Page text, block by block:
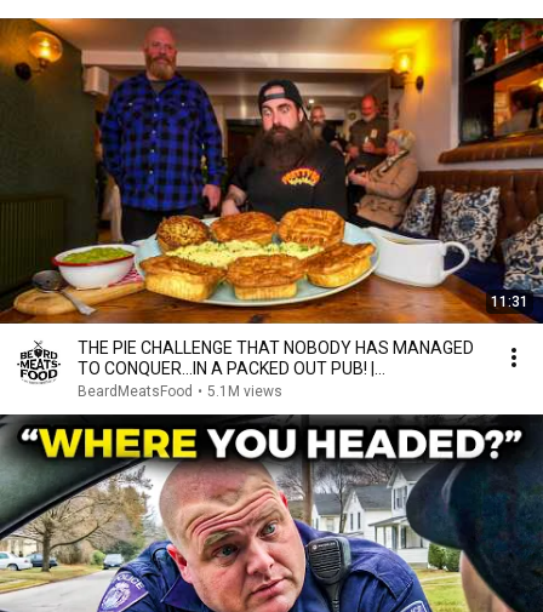
11:31
THE PIE CHALLENGE THAT NOBODY HAS MANAGED
TO CONQUER…IN A PACKED OUT PUB! |
BeardMeatsFood
BeardMeatsFood • 5.1M views